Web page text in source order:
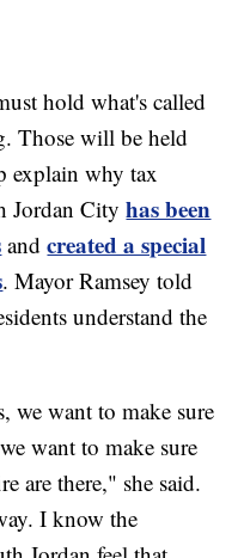
hold what's called
Those will be held
explain why tax
Jordan Cityhas been
andcreated a special
. Mayor Ramsey told
understand the
we want to make sure
want to make sure
are there," she said.
I know the